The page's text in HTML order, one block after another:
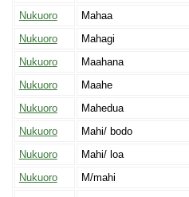
Nukuoro
Mahaa
Nukuoro
Mahagi
Nukuoro
Maahana
Nukuoro
Maahe
Nukuoro
Mahedua
Nukuoro
Mahi/ bodo
Nukuoro
Mahi/ loa
Nukuoro
M/mahi